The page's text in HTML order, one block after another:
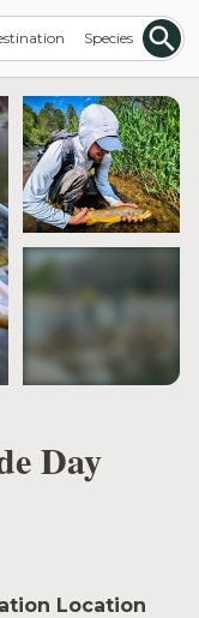
Species
Day
Location